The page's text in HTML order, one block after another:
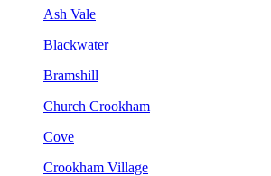
Ash Vale
Blackwater
Bramshill
Church Crookham
Cove
Crookham Village